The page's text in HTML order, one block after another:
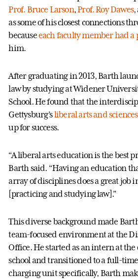
Prof. Bruce Larson,Prof. Roy Dawes,
as some of his closest connections
becauseeach faculty member had
him.
After graduating in 2013, Barth
law by studying at Widener
School. He found that the
Gettysburg’sliberal arts and
up for success.
“A liberal arts education is the best
Barth said. “Having an education
array of disciplines does a great job
[practicing and studying law].”
This diverse background made
team-focused environment at the
Office. He started as an intern at
school and transitioned to a full-
charging unit specifically, Barth